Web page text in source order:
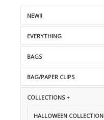
NEW!!
EVERYTHING
BAGS
BAG/PAPER CLIPS
COLLECTIONS +
HALLOWEEN COLLECTION